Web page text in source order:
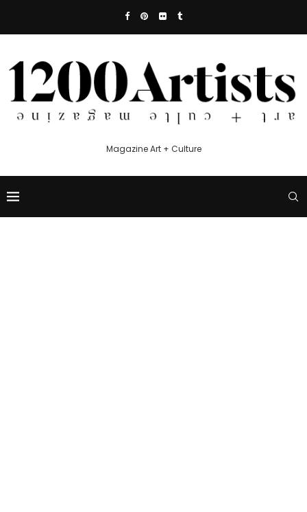
Magazine Art + Culture